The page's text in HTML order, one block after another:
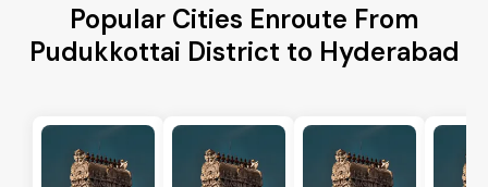
Popular Cities Enroute From
Pudukkottai District to Hyderabad